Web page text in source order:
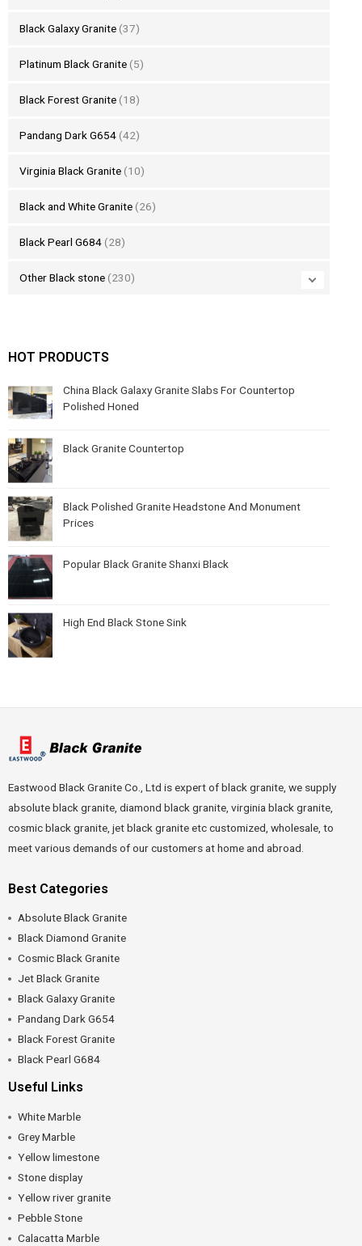
Black Galaxy Granite (37)
Platinum Black Granite (5)
Black Forest Granite (18)
Pandang Dark G654 (42)
Virginia Black Granite (10)
Black and White Granite (26)
Black Pearl G684 (28)
Other Black stone (230)
HOT PRODUCTS
China Black Galaxy Granite Slabs For Countertop
Polished Honed
Black Granite Countertop
Black Polished Granite Headstone And Monument
Prices
Popular Black Granite Shanxi Black
High End Black Stone Sink
Eastwood Black Granite Co., Ltd is expert of black granite, we supply
absolute black granite, diamond black granite, virginia black granite,
cosmic black granite, jet black granite etc customized, wholesale, to
meet various demands of our customers at home and abroad.
Best Categories
Absolute Black Granite
Black Diamond Granite
Cosmic Black Granite
Jet Black Granite
Black Galaxy Granite
Pandang Dark G654
Black Forest Granite
Black Pearl G684
Useful Links
White Marble
Grey Marble
Yellow limestone
Stone display
Yellow river granite
Pebble Stone
Calacatta Marble